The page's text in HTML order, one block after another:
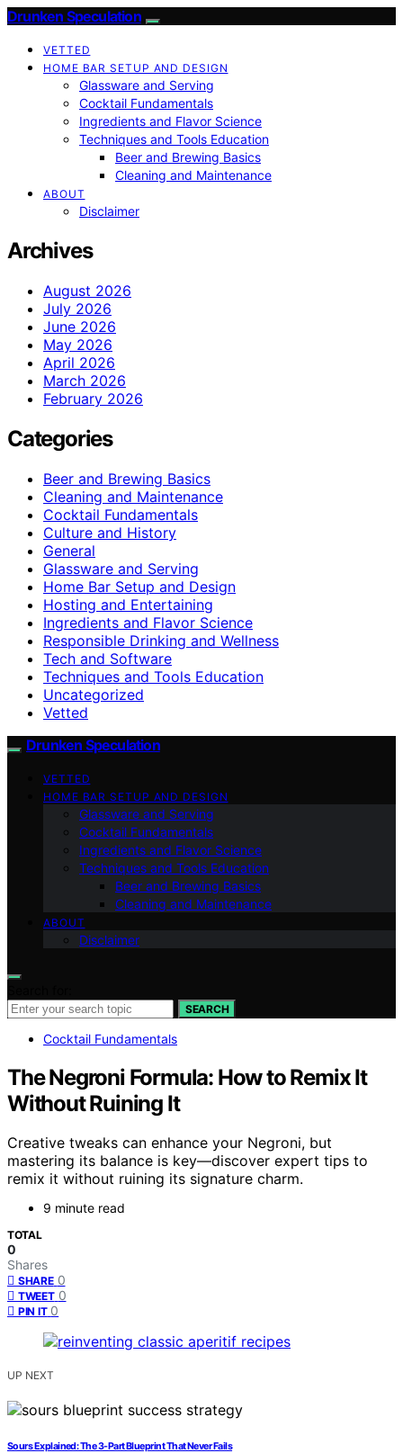
Drunken Speculation
VETTED
HOME BAR SETUP AND DESIGN
Glassware and Serving
Cocktail Fundamentals
Ingredients and Flavor Science
Techniques and Tools Education
Beer and Brewing Basics
Cleaning and Maintenance
ABOUT
Disclaimer
Archives
August 2026
July 2026
June 2026
May 2026
April 2026
March 2026
February 2026
Categories
Beer and Brewing Basics
Cleaning and Maintenance
Cocktail Fundamentals
Culture and History
General
Glassware and Serving
Home Bar Setup and Design
Hosting and Entertaining
Ingredients and Flavor Science
Responsible Drinking and Wellness
Tech and Software
Techniques and Tools Education
Uncategorized
Vetted
Drunken Speculation
VETTED
HOME BAR SETUP AND DESIGN
Glassware and Serving
Cocktail Fundamentals
Ingredients and Flavor Science
Techniques and Tools Education
Beer and Brewing Basics
Cleaning and Maintenance
ABOUT
Disclaimer
SEARCH
Cocktail Fundamentals
The Negroni Formula: How to Remix It
Without Ruining It
Creative tweaks can enhance your Negroni, but
mastering its balance is key—discover expert tips to
remix it without ruining its signature charm.
9 minute read
TOTAL
0
Shares
SHARE 0
TWEET 0
PIN IT 0
UP NEXT
Sours Explained: The 3-Part Blueprint That Never Fails